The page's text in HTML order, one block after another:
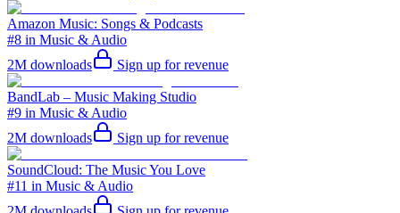
Amazon Music: Songs & Podcasts
#8 in Music & Audio
2M downloads Sign up for revenue
BandLab – Music Making Studio
#9 in Music & Audio
2M downloads Sign up for revenue
SoundCloud: The Music You Love
#11 in Music & Audio